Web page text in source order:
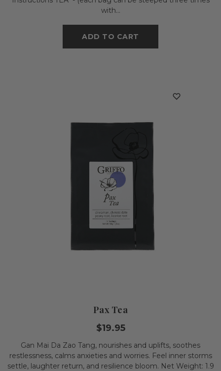
with...
ADD TO CART
Pax Tea
$19.95
Gan Mai Da Zao Tang, nourishes and uplifts, soothes
restlessness, calms anxieties and worries. Feel inner storms
settle, laughter return, and resilience bloom. Net Weight: 1.9